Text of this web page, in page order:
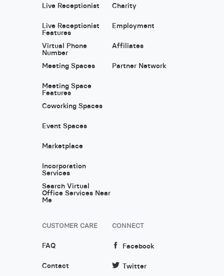
Live Receptionist
Live Receptionist
Features
Virtual Phone
Number
Meeting Spaces
Meeting Space
Features
Coworking Spaces
Event Spaces
Marketplace
Incorporation
Services
Search Virtual
Office Services Near
Me
Charity
Employment
Affiliates
Partner Network
CUSTOMER CARE
FAQ
Contact
CONNECT
Facebook
Twitter